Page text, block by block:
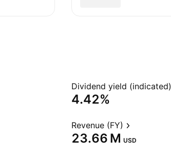
Dividend yield (indicated)
4.42%
Revenue (FY)
‪23.66 M‬ USD